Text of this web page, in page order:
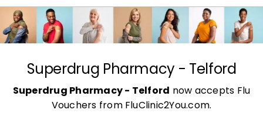
Flu Vaccinations
Flu Vouchers
Covid Vaccinations
Superdrug Pharmacy - Telford
Superdrug Pharmacy - Telford now accepts Flu
Vouchers from FluClinic2You.com.